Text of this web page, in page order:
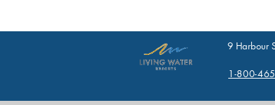
9 Harbour
1-800-